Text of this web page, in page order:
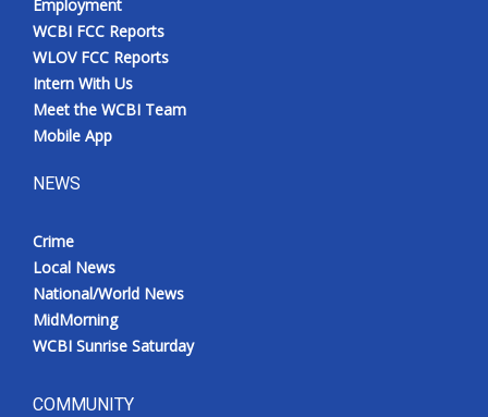
Employment
WCBI FCC Reports
WLOV FCC Reports
Intern With Us
Meet the WCBI Team
Mobile App
NEWS
Crime
Local News
National/World News
MidMorning
WCBI Sunrise Saturday
COMMUNITY